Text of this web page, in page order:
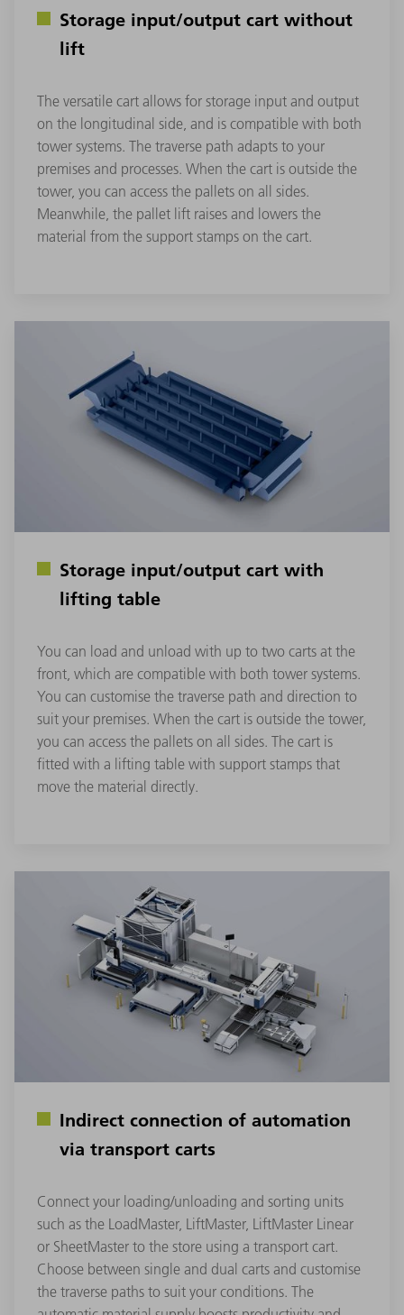
Storage input/output cart without
lift
The versatile cart allows for storage input and output
on the longitudinal side, and is compatible with both
tower systems. The traverse path adapts to your
premises and processes. When the cart is outside the
tower, you can access the pallets on all sides.
Meanwhile, the pallet lift raises and lowers the
material from the support stamps on the cart.
Storage input/output cart with
lifting table
You can load and unload with up to two carts at the
front, which are compatible with both tower systems.
You can customise the traverse path and direction to
suit your premises. When the cart is outside the tower,
you can access the pallets on all sides. The cart is
fitted with a lifting table with support stamps that
move the material directly.
Indirect connection of automation
via transport carts
Connect your loading/unloading and sorting units
such as the LoadMaster, LiftMaster, LiftMaster Linear
or SheetMaster to the store using a transport cart.
Choose between single and dual carts and customise
the traverse paths to suit your conditions. The